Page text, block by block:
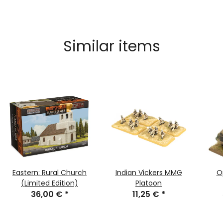
Similar items
Eastern: Rural Church
(Limited Edition)
36,00 € *
Indian Vickers MMG
Platoon
11,25 € *